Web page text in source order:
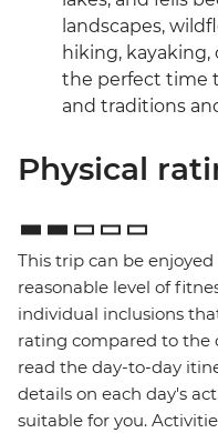
landscapes,
hiking, kayaking,
the perfect time
and traditions
Physical
This trip can be
reasonable level of
individual inclusions
rating compared to the
read the day-to-day
details on each day's
suitable for you.